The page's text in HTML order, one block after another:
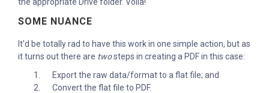
SOME NUANCE
It'd be totally rad to have this work in one simple action, but as
it turns out there are twosteps in creating a PDF in this case:
Export the raw data/format to a flat file; and
Convert the flat file to PDF.